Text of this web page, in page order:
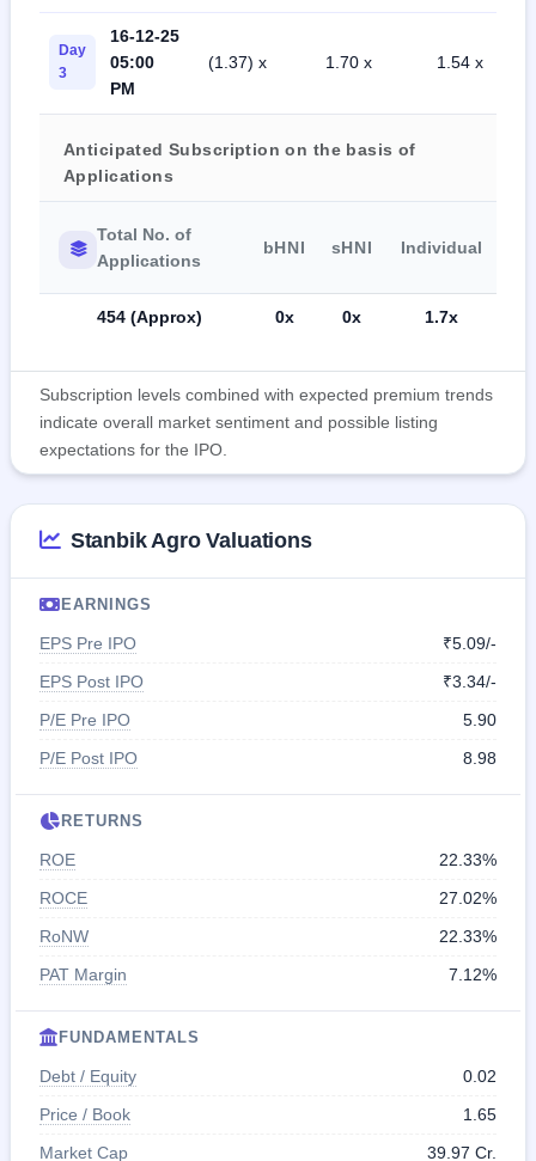
Day
3
16-12-25
05:00
PM
(1.37) x 1.70 x 1.54 x
Anticipated Subscription on the basis of
Applications
Total No. of
Applications
bHNI sHNI Individual
454 (Approx) 0x 0x 1.7x
Subscription levels combined with expected premium trends
indicate overall market sentiment and possible listing
expectations for the IPO.
Stanbik Agro Valuations
EARNINGS
EPS Pre IPO
₹5.09/-
EPS Post IPO
₹3.34/-
P/E Pre IPO
5.90
P/E Post IPO
8.98
RETURNS
ROE
22.33%
ROCE
27.02%
RoNW
22.33%
PAT Margin
7.12%
FUNDAMENTALS
Debt / Equity
0.02
Price / Book
1.65
Market Cap
39.97 Cr.